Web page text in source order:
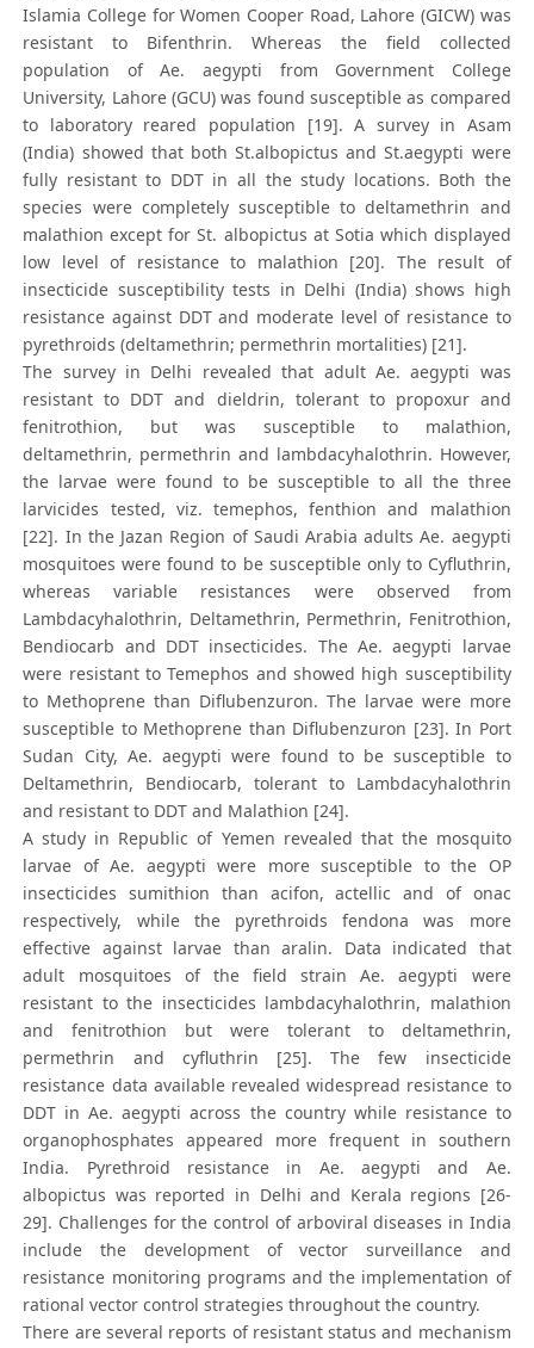
Islamia College for Women Cooper Road, Lahore (GICW) was
resistant to Bifenthrin. Whereas the field collected
population of Ae. aegypti from Government College
University, Lahore (GCU) was found susceptible as compared
to laboratory reared population [19]. A survey in Asam
(India) showed that both St.albopictus and St.aegypti were
fully resistant to DDT in all the study locations. Both the
species were completely susceptible to deltamethrin and
malathion except for St. albopictus at Sotia which displayed
low level of resistance to malathion [20]. The result of
insecticide susceptibility tests in Delhi (India) shows high
resistance against DDT and moderate level of resistance to
pyrethroids (deltamethrin; permethrin mortalities) [21].
The survey in Delhi revealed that adult Ae. aegypti was
resistant to DDT and dieldrin, tolerant to propoxur and
fenitrothion, but was susceptible to malathion,
deltamethrin, permethrin and lambdacyhalothrin. However,
the larvae were found to be susceptible to all the three
larvicides tested, viz. temephos, fenthion and malathion
[22]. In the Jazan Region of Saudi Arabia adults Ae. aegypti
mosquitoes were found to be susceptible only to Cyfluthrin,
whereas variable resistances were observed from
Lambdacyhalothrin, Deltamethrin, Permethrin, Fenitrothion,
Bendiocarb and DDT insecticides. The Ae. aegypti larvae
were resistant to Temephos and showed high susceptibility
to Methoprene than Diflubenzuron. The larvae were more
susceptible to Methoprene than Diflubenzuron [23]. In Port
Sudan City, Ae. aegypti were found to be susceptible to
Deltamethrin, Bendiocarb, tolerant to Lambdacyhalothrin
and resistant to DDT and Malathion [24].
A study in Republic of Yemen revealed that the mosquito
larvae of Ae. aegypti were more susceptible to the OP
insecticides sumithion than acifon, actellic and of onac
respectively, while the pyrethroids fendona was more
effective against larvae than aralin. Data indicated that
adult mosquitoes of the field strain Ae. aegypti were
resistant to the insecticides lambdacyhalothrin, malathion
and fenitrothion but were tolerant to deltamethrin,
permethrin and cyfluthrin [25]. The few insecticide
resistance data available revealed widespread resistance to
DDT in Ae. aegypti across the country while resistance to
organophosphates appeared more frequent in southern
India. Pyrethroid resistance in Ae. aegypti and Ae.
albopictus was reported in Delhi and Kerala regions [26-
29]. Challenges for the control of arboviral diseases in India
include the development of vector surveillance and
resistance monitoring programs and the implementation of
rational vector control strategies throughout the country.
There are several reports of resistant status and mechanism